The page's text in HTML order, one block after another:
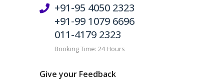
+91-95 4050 2323
+91-99 1079 6696
011-4179 2323
Booking Time: 24 Hours
Give your Feedback